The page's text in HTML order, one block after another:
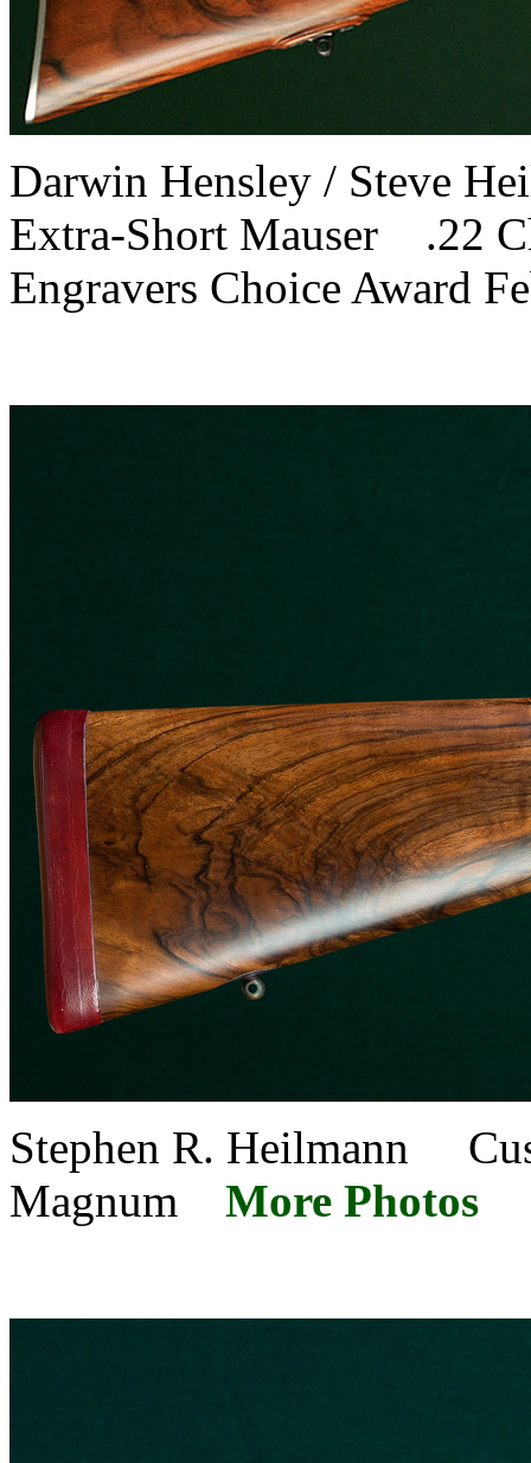
Darwin Hensley / Steve
Extra-Short Mauser .22
Engravers Choice Award
Stephen R. Heilmann
Magnum More Photos